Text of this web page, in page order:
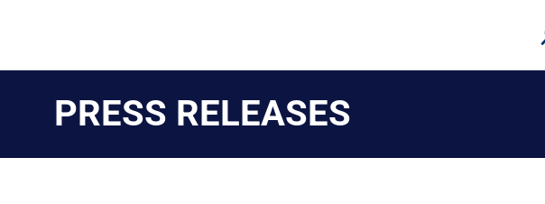
PRESS RELEASES